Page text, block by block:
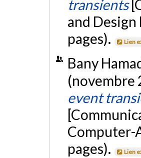
transients
and Design
pages).
Lien
Bany
(novembre
event
Computer-
pages).
Lien